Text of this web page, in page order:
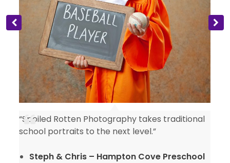
“Spoiled Rotten Photography takes traditional
school portraits to the next level.”
Steph & Chris – Hampton Cove Preschool